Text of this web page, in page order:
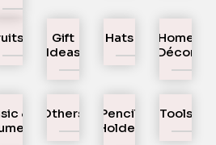
Gift
Ideas
Hats
Home
Décor
&
Others
Pencil
Holder
Tools